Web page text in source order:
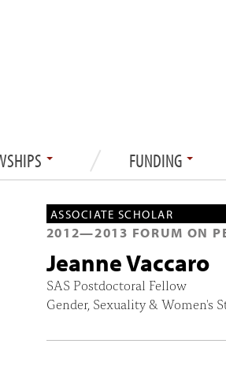
FUNDING
ASSOCIATE SCHOLAR
2012—2013 FORUM ON
Jeanne Vaccaro
SAS Postdoctoral Fellow
Gender, Sexuality & Women's